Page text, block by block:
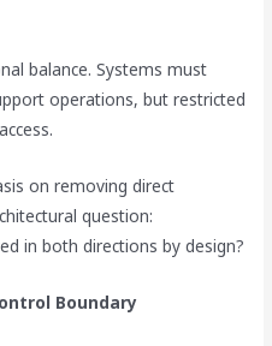
balance. Systems must
operations, but restricted
on removing direct
question:
in both directions by design?
Boundary